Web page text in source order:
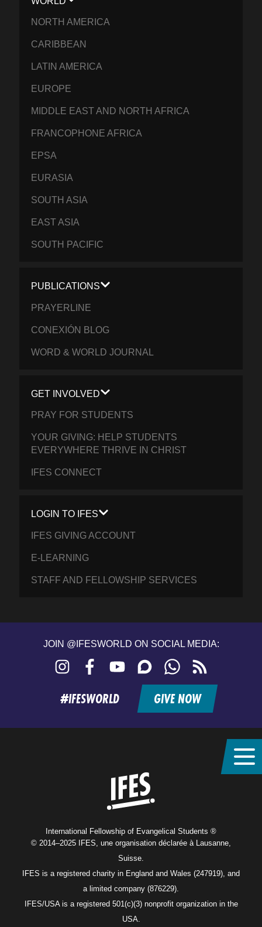
NORTH AMERICA
CARIBBEAN
LATIN AMERICA
EUROPE
MIDDLE EAST AND NORTH AFRICA
FRANCOPHONE AFRICA
EPSA
EURASIA
SOUTH ASIA
EAST ASIA
SOUTH PACIFIC
PUBLICATIONS
PRAYERLINE
CONEXIÓN BLOG
WORD & WORLD JOURNAL
GET INVOLVED
PRAY FOR STUDENTS
YOUR GIVING: HELP STUDENTS
EVERYWHERE THRIVE IN CHRIST
IFES CONNECT
LOGIN TO IFES
IFES GIVING ACCOUNT
E-LEARNING
STAFF AND FELLOWSHIP SERVICES
JOIN @IFESWORLD ON SOCIAL MEDIA:
Instagram FacebookYouTube DiscourseWhatsApp
#IFESWORLD GIVE NOW
International Fellowship of Evangelical Students ®
© 2014–2025 IFES, une organisation déclarée à Lausanne,
Suisse.
IFES is a registered charity in England and Wales (247919), and
a limited company (876229).
IFES/USA is a registered 501(c)(3) nonprofit organization in the
USA.